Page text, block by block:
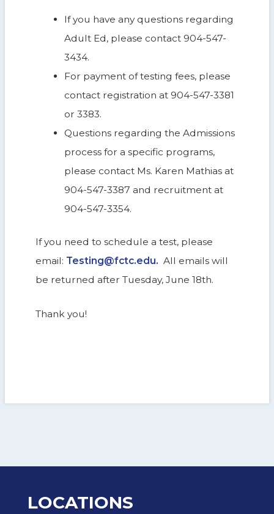
If you have any questions regarding
Adult Ed, please contact 904-547-
3434.
For payment of testing fees, please
contact registration at 904-547-3381
or 3383.
Questions regarding the Admissions
process for a specific programs,
please contact Ms. Karen Mathias at
904-547-3387 and recruitment at
904-547-3354.
If you need to schedule a test, please
email: Testing@fctc.edu. All emails will
be returned after Tuesday, June 18th.
Thank you!
LOCATIONS